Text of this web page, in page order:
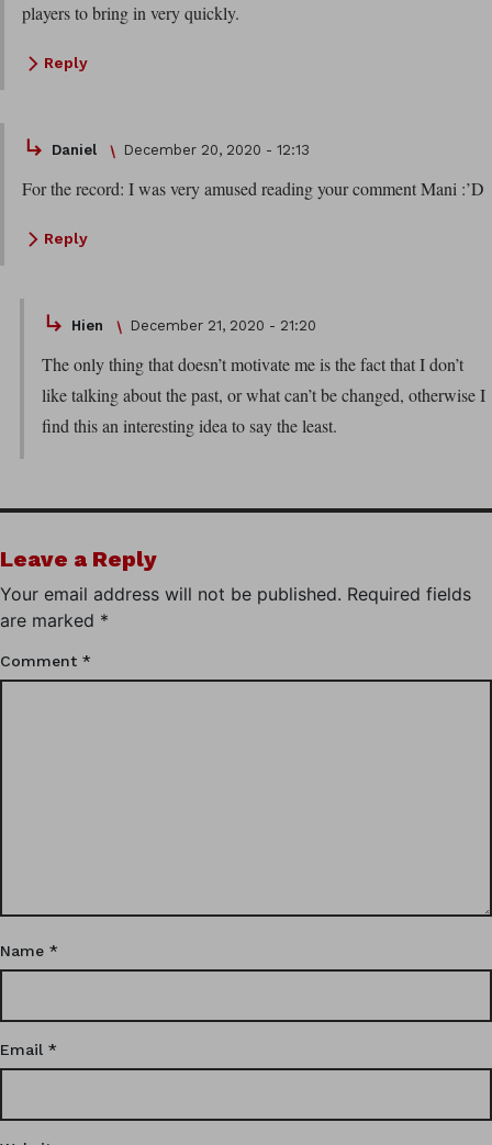
players to bring in very quickly.
Reply
Daniel December 20, 2020 - 12:13
For the record: I was very amused reading your comment Mani :’D
Reply
Hien December 21, 2020 - 21:20
The only thing that doesn’t motivate me is the fact that I don’t
like talking about the past, or what can’t be changed, otherwise I
find this an interesting idea to say the least.
Leave a Reply
Your email address will not be published. Required fields
are marked *
Comment *
Name *
Email *